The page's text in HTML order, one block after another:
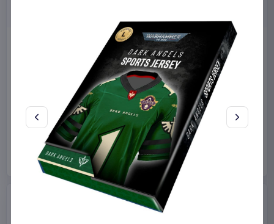
Miniature House Model Kit
Champs-Élysées Florist 18 x
Home & Gifts
€44.99
Available to order
Sabrina Carpenter POP!
Rocks Vinyl Figure Manchild
9 cm
Funko Collectibles
€19.99
Available to order